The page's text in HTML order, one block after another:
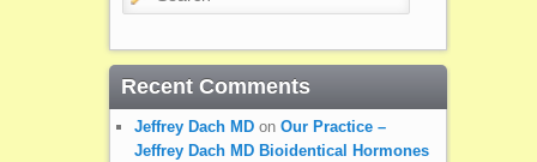
Recent Comments
Jeffrey Dach MDon Our Practice –
Jeffrey Dach MD Bioidentical Hormones